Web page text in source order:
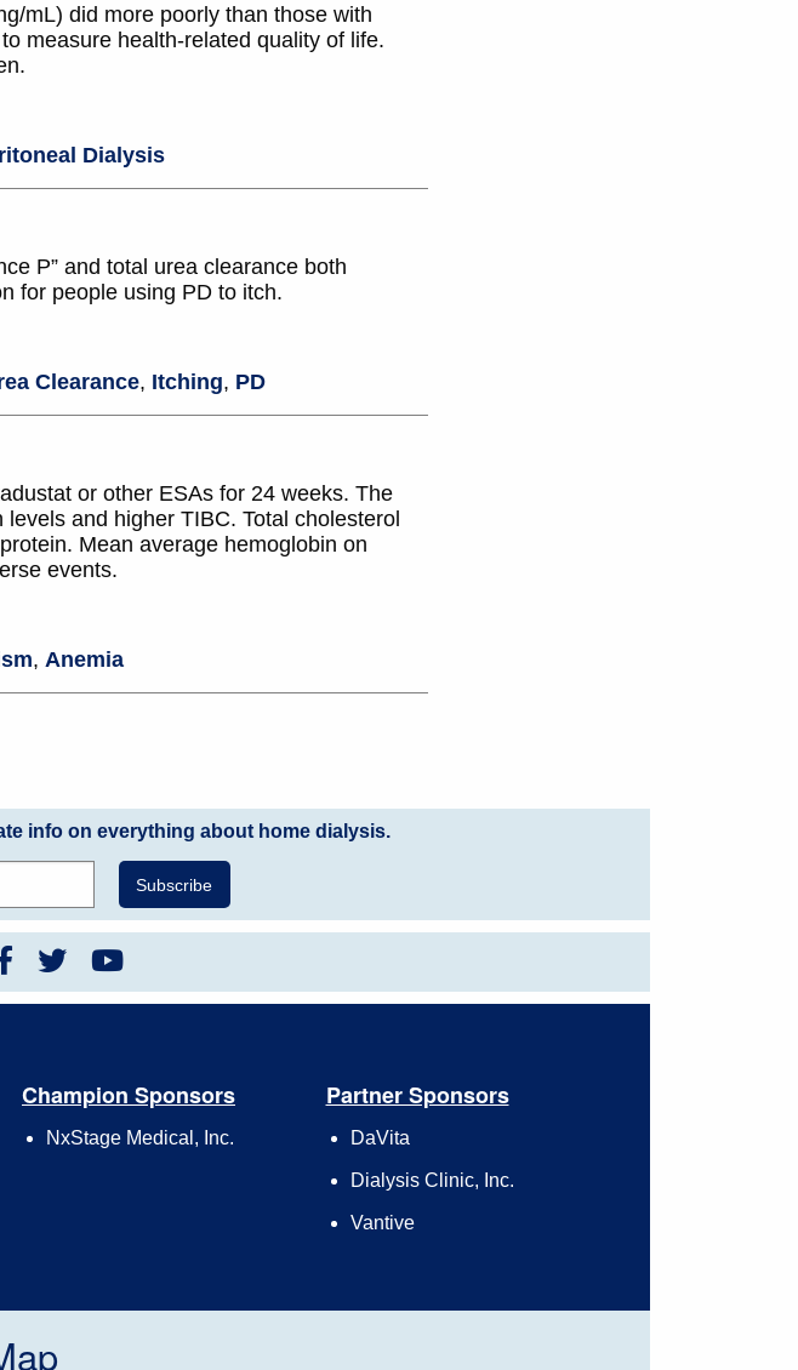
mL) did more poorly than those with
measure health-related quality of life.
Dialysis
P” and total urea clearance both
for people using PD to itch.
Clearance, Itching, PD
or other ESAs for 24 weeks. The
and higher TIBC. Total cholesterol
Mean average hemoglobin on
events.
, Anemia
info on everything about home dialysis.
Champion Sponsors
NxStage Medical, Inc.
Partner Sponsors
DaVita
Dialysis Clinic, Inc.
Vantive